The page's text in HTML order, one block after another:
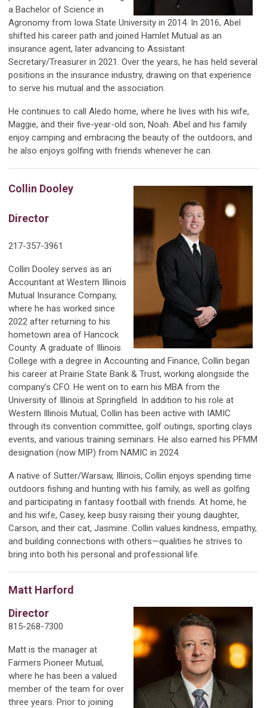
a Bachelor of Science in
Agronomy from Iowa State University in 2014. In 2016, Abel
shifted his career path and joined Hamlet Mutual as an
insurance agent, later advancing to Assistant
Secretary/Treasurer in 2021. Over the years, he has held several
positions in the insurance industry, drawing on that experience
to serve his mutual and the association.
He continues to call Aledo home, where he lives with his wife,
Maggie, and their five-year-old son, Noah. Abel and his family
enjoy camping and embracing the beauty of the outdoors, and
he also enjoys golfing with friends whenever he can.
Collin Dooley
Director
217-357-3961
Collin Dooley serves as an
Accountant at Western Illinois
Mutual Insurance Company,
where he has worked since
2022 after returning to his
hometown area of Hancock
County. A graduate of Illinois
College with a degree in Accounting and Finance, Collin began
his career at Prairie State Bank & Trust, working alongside the
company’s CFO. He went on to earn his MBA from the
University of Illinois at Springfield. In addition to his role at
Western Illinois Mutual, Collin has been active with IAMIC
through its convention committee, golf outings, sporting clays
events, and various training seminars. He also earned his PFMM
designation (now MIP) from NAMIC in 2024.
A native of Sutter/Warsaw, Illinois, Collin enjoys spending time
outdoors fishing and hunting with his family, as well as golfing
and participating in fantasy football with friends. At home, he
and his wife, Casey, keep busy raising their young daughter,
Carson, and their cat, Jasmine. Collin values kindness, empathy,
and building connections with others—qualities he strives to
bring into both his personal and professional life.
Matt Harford
Director
815-268-7300
Matt is the manager at
Farmers Pioneer Mutual,
where he has been a valued
member of the team for over
three years. Prior to joining